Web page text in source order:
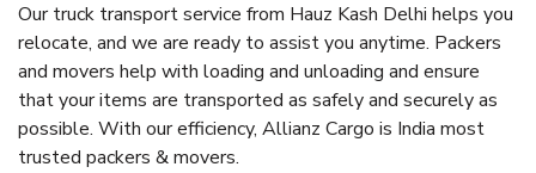
Our truck transport service from Hauz Kash Delhi helps you
relocate, and we are ready to assist you anytime. Packers
and movers help with loading and unloading and ensure
that your items are transported as safely and securely as
possible. With our efficiency, Allianz Cargo is India most
trusted packers & movers.